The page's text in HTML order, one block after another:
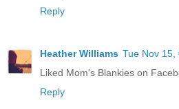
Reply
Heather Williams Tue Nov 15,
Liked Mom's Blankies on
Reply